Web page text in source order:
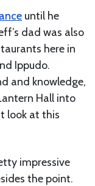
until he
dad was also
here in
Ippudo.
and knowledge,
Hall into
look at this
impressive
the point.